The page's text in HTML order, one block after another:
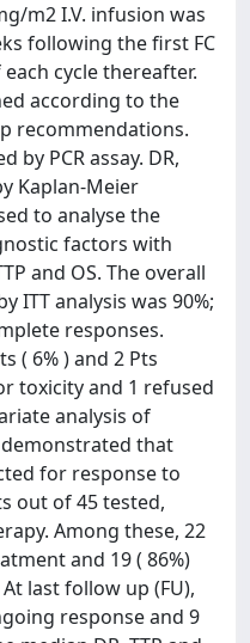
m2 I.V. infusion was
following the first FC
cycle thereafter.
according to the
recommendations.
by PCR assay. DR,
Kaplan-Meier
to analyse the
factors with
and OS. The overall
ITT analysis was 90%;
responses.
( 6% ) and 2 Pts
toxicity and 1 refused
analysis of
that
for response to
out of 45 tested,
Among these, 22
and 19 ( 86%)
last follow up (FU),
response and 9